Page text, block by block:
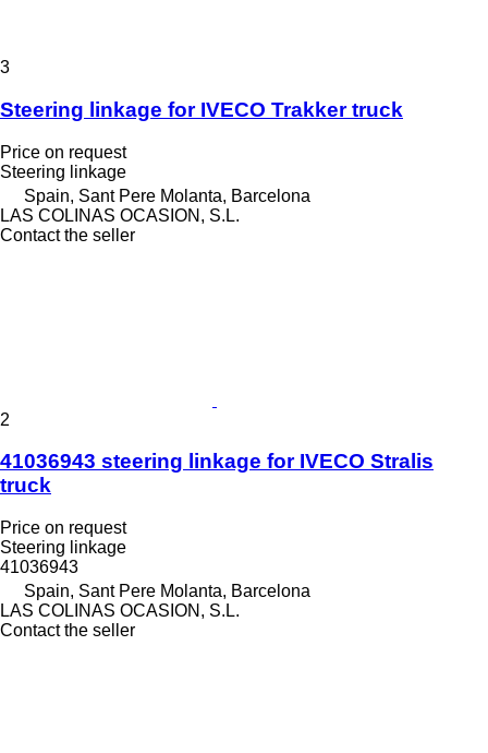
3
Steering linkage for IVECO Trakker truck
Price on request
Steering linkage
Spain, Sant Pere Molanta, Barcelona
LAS COLINAS OCASION, S.L.
Contact the seller
2
41036943 steering linkage for IVECO Stralis
truck
Price on request
Steering linkage
41036943
Spain, Sant Pere Molanta, Barcelona
LAS COLINAS OCASION, S.L.
Contact the seller